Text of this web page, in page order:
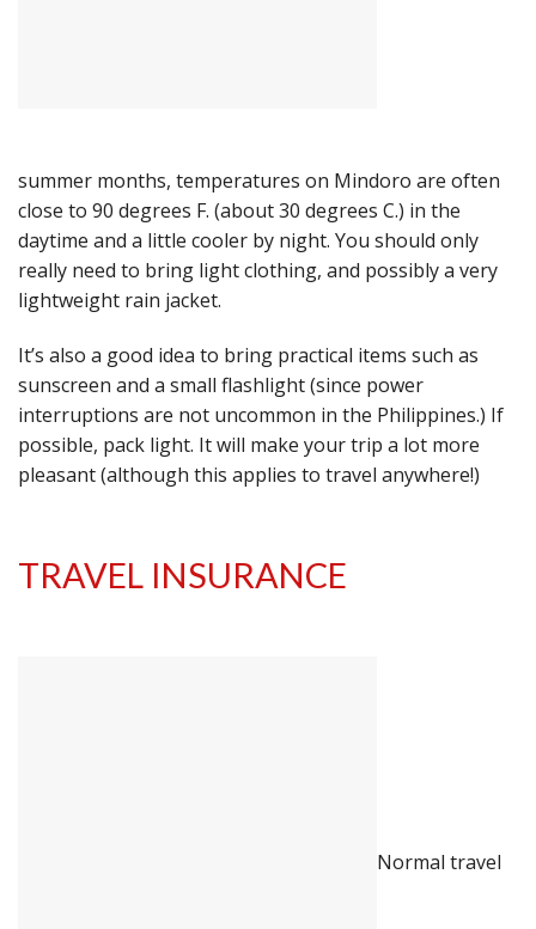
summer months, temperatures on Mindoro are often
close to 90 degrees F. (about 30 degrees C.) in the
daytime and a little cooler by night. You should only
really need to bring light clothing, and possibly a very
lightweight rain jacket.
It’s also a good idea to bring practical items such as
sunscreen and a small flashlight (since power
interruptions are not uncommon in the Philippines.) If
possible, pack light. It will make your trip a lot more
pleasant (although this applies to travel anywhere!)
TRAVEL INSURANCE
Normal travel